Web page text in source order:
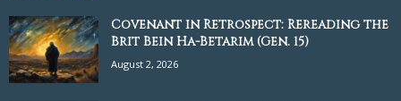
Covenant in Retrospect: Rereading the
Brit Bein Ha-Betarim (Gen. 15)
August 2, 2026